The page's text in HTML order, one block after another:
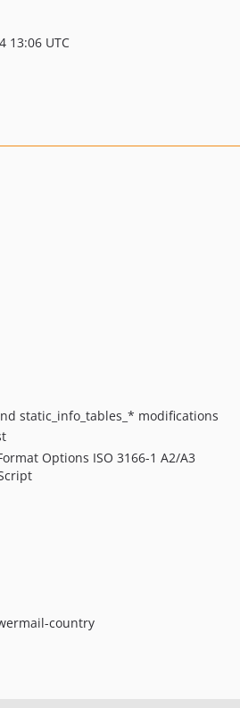
13:06 UTC
static_info_tables_* modifications
Options ISO 3166-1 A2/A3
country